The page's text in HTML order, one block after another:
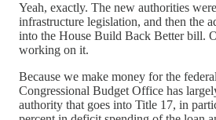
Yeah, exactly. The new authorities
infrastructure legislation, and then the
into the House Build Back Better bill.
working on it.
Because we make money for the
Congressional Budget Office has
authority that goes into Title 17, in